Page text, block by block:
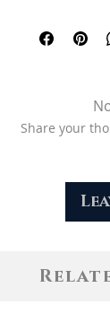
Share your